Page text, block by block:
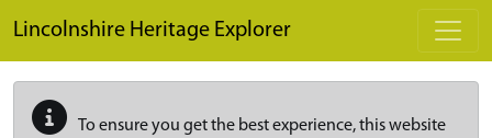
Lincolnshire Heritage Explorer
To ensure you get the best experience, this website